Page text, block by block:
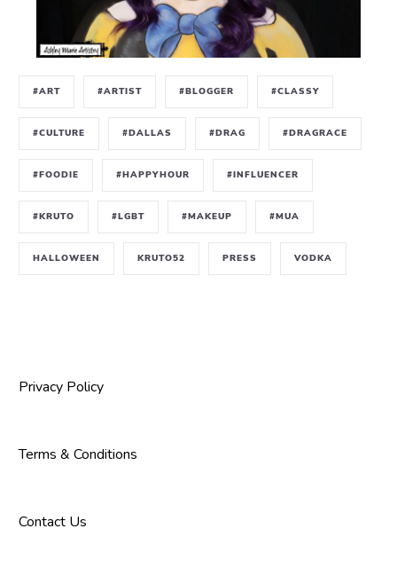
#ART #ARTIST #BLOGGER #CLASSY
#CULTURE #DALLAS #DRAG #DRAGRACE
#FOODIE #HAPPYHOUR #INFLUENCER
#KRUTO #LGBT #MAKEUP #MUA
HALLOWEEN KRUTO52 PRESS VODKA
Privacy Policy
Terms & Conditions
Contact Us